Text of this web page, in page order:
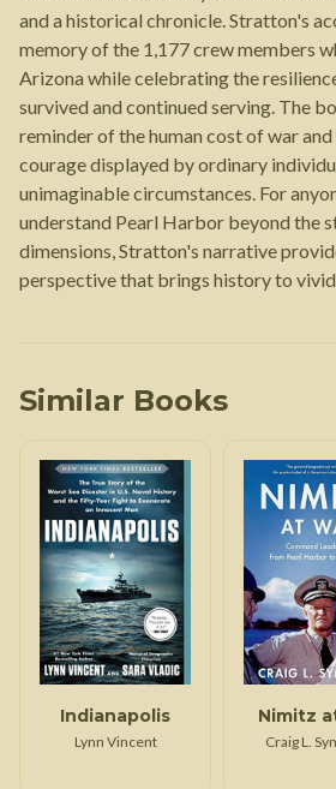
and a historical chronicle. Stratton's
memory of the 1,177 crew members
Arizona while celebrating the
survived and continued serving. The
reminder of the human cost of war
courage displayed by ordinary
unimaginable circumstances. For
understand Pearl Harbor beyond the
dimensions, Stratton's narrative
perspective that brings history to
Similar Books
Indianapolis
Lynn Vincent
Nimitz
Craig L.